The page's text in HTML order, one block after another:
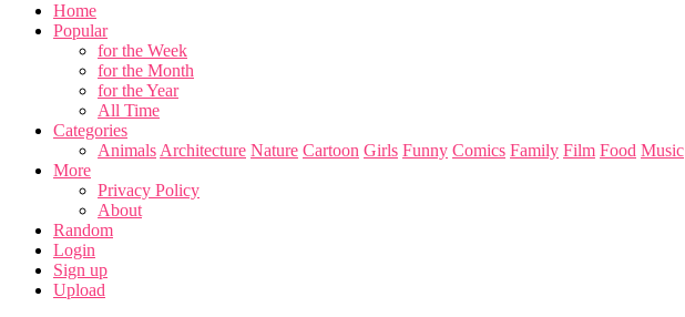
Home
Popular
for the Week
for the Month
for the Year
All Time
Categories
Animals Architecture Nature Cartoon Girls Funny Comics Family Film Food Music
More
Privacy Policy
About
Random
Login
Sign up
Upload